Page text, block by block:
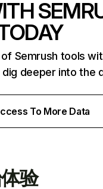
Semrush tools
dig deeper into the
To More Data
验